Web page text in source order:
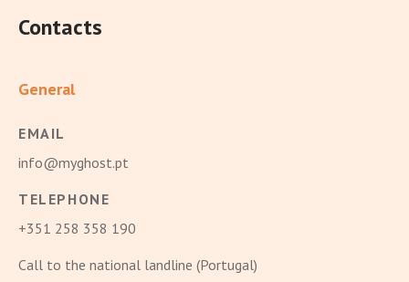
Contacts
General
EMAIL
info@myghost.pt
TELEPHONE
+351 258 358 190
Call to the national landline (Portugal)